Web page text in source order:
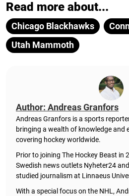
Read more about...
Chicago Blackhawks
Utah Mammoth
Author: Andreas Granfors
Andreas Granfors is a sports
bringing a wealth of knowledge and
covering hockey worldwide.
Prior to joining The Hockey Beast in
Swedish news outlets Nyheter24
studied journalism at Linnaeus
With a special focus on the NHL,